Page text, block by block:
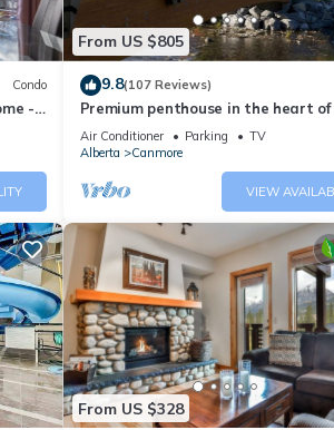
Condo
-
From US $805
9.8(107 Reviews)
Premium penthouse in the heart
Canadian Rockies! Walk to busy
downtown.
Air Conditioner Parking
TV
Alberta
Canmore
VIEW
From US $328